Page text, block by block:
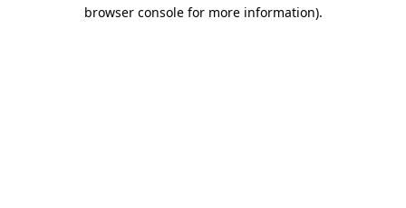
browser console for more information).